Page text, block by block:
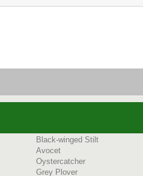
Black-winged Stilt
Avocet
Oystercatcher
Grey Plover